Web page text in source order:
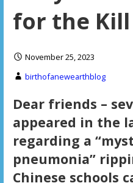
for the Kill
November 25, 2023
birthofanewearthblog
Dear friends –
appeared in the
regarding a
pneumonia”
Chinese schools